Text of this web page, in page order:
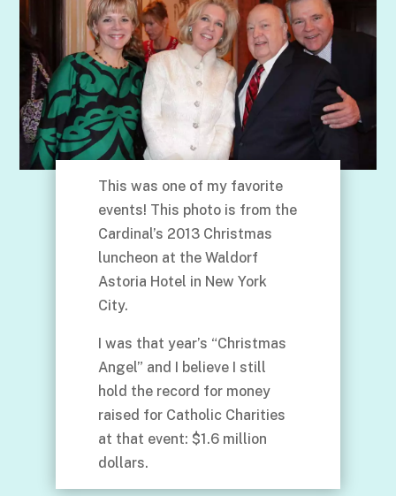
This was one of my favorite
events! This photo is from the
Cardinal’s 2013 Christmas
luncheon at the Waldorf
Astoria Hotel in New York
City.
I was that year’s “Christmas
Angel” and I believe I still
hold the record for money
raised for Catholic Charities
at that event: $1.6 million
dollars.